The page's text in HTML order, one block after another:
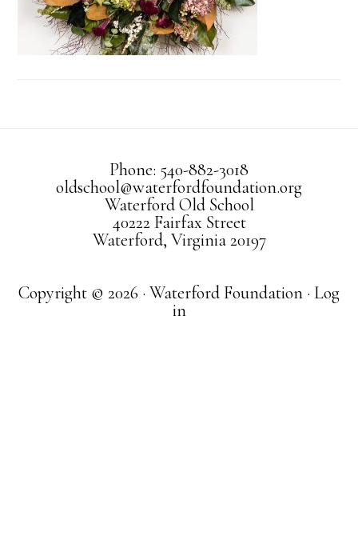
Phone: 540-882-3018
oldschool@waterfordfoundation.org
Waterford Old School
40222 Fairfax Street
Waterford, Virginia 20197
Copyright © 2026 · Waterford Foundation · Log
in